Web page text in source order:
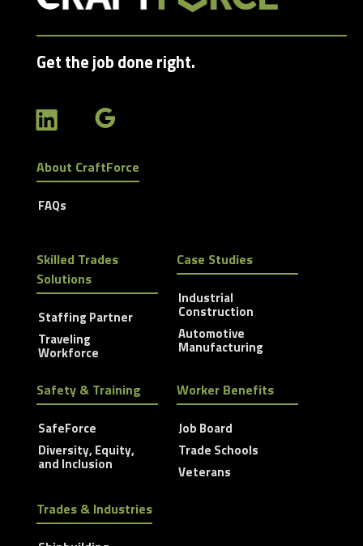
Get the job done right.
About CraftForce
FAQs
Skilled Trades
Solutions
Staffing Partner
Traveling
Workforce
Case Studies
Industrial
Construction
Automotive
Manufacturing
Safety & Training
SafeForce
Diversity, Equity,
and Inclusion
Worker Benefits
Job Board
Trade Schools
Veterans
Trades & Industries